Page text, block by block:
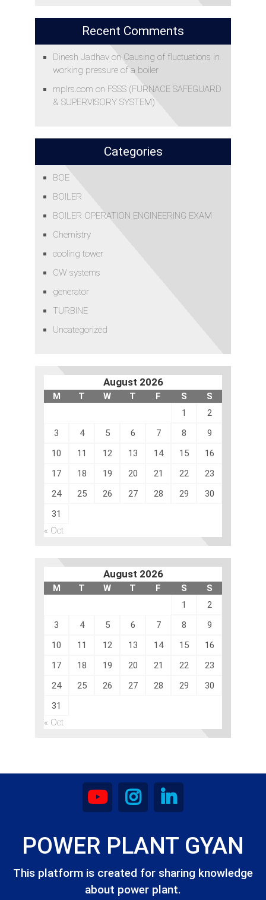
Recent Comments
Dinesh Jadhav on Causing of fluctuations in
working pressure of a boiler
mplrs.com on FSSS (FURNACE SAFEGUARD
& SUPERVISORY SYSTEM)
Categories
BOE
BOILER
BOILER OPERATION ENGINEERING EXAM
Chemistry
cooling tower
CW systems
generator
TURBINE
Uncategorized
August 2026
M T W T F S
S
1
2
3
4 5 6 7 8
9
10
11 12 13 14 15
16
17
18 19 20 21 22
23
24
25 26 27 28 29
30
31
« Oct
August 2026
M T W T F S
S
1
2
3
4 5 6 7 8
9
10
11 12 13 14 15
16
17
18 19 20 21 22
23
24
25 26 27 28 29
30
31
« Oct
POWER PLANT GYAN
This platform is created for sharing knowledge
about power plant.